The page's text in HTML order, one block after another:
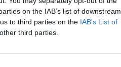
on the IAB’s list of downstream
to third parties on the IAB’s List of
third parties.